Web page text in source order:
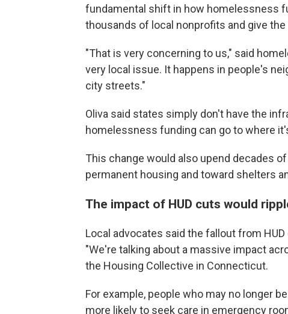
fundamental shift in how homelessness
thousands of local nonprofits and give
"That is very concerning to us," said
very local issue. It happens in people's
city streets."
Oliva said states simply don't have the
homelessness funding can go to where
This change would also upend decades
permanent housing and toward shelters
The impact of HUD cuts would
Local advocates said the fallout from
"We're talking about a massive impact
the Housing Collective in Connecticut.
For example, people who may no longer
more likely to seek care in emergency